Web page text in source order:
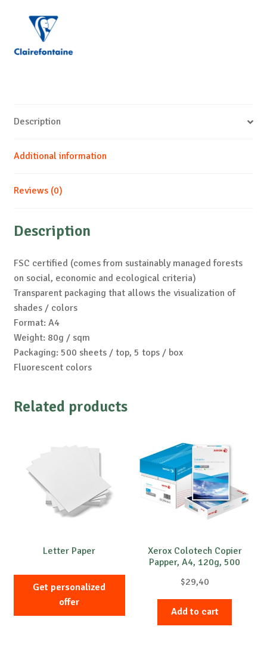
500
Top
Description
Additional information
Reviews (0)
Description
FSC certified (comes from sustainably managed forests
on social, economic and ecological criteria)
Transparent packaging that allows the visualization of
shades / colors
Format: A4
Weight: 80g / sqm
Packaging: 500 sheets / top, 5 tops / box
Fluorescent colors
Related products
Letter Paper
Get personalized
offer
Xerox Colotech Copier
Papper, A4, 120g, 500
$29,40
Add to cart